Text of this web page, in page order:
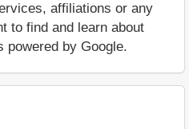
affiliations or any
to find and learn about
powered by Google.